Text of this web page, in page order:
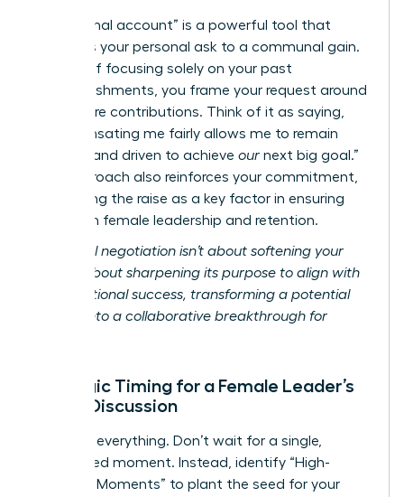
A “relational account” is a powerful tool that
connects your personal ask to a communal gain.
Instead of focusing solely on your past
accomplishments, you frame your request around
your future contributions. Think of it as saying,
“Compensating me fairly allows me to remain
focused and driven to achieve our next big goal.”
This approach also reinforces your commitment,
positioning the raise as a key factor in ensuring
long-term female leadership and retention.
Relational negotiation isn’t about softening your
ask; it’s about sharpening its purpose to align with
organizational success, transforming a potential
conflict into a collaborative breakthrough for
Strategic Timing for a Female Leader’s
Salary Discussion
Timing is everything. Don’t wait for a single,
designated moment. Instead, identify “High-
Leverage Moments” to plant the seed for your